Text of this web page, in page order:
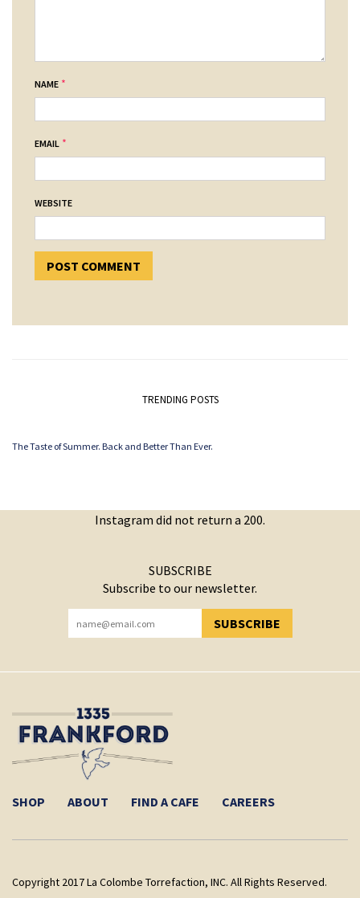
NAME *
EMAIL *
WEBSITE
TRENDING POSTS
The Taste of Summer. Back and Better Than Ever.
Instagram did not return a 200.
SUBSCRIBE
Subscribe to our newsletter.
SUBSCRIBE
YOU HAVE SUCCESSFULLY SUBSCRIBED!
SHOP ABOUT FIND A CAFE CAREERS
Copyright 2017 La Colombe Torrefaction, INC. All Rights Reserved.